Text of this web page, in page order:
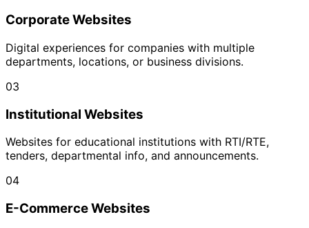
Corporate Websites
Digital experiences for companies with multiple
departments, locations, or business divisions.
03
Institutional Websites
Websites for educational institutions with RTI/RTE,
tenders, departmental info, and announcements.
04
E-Commerce Websites